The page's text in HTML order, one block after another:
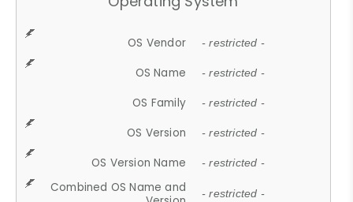
OS Vendor - restricted -
OS Name - restricted -
OS Family - restricted -
OS Version - restricted -
OS Version Name - restricted -
Combined OS Name and
- restricted -